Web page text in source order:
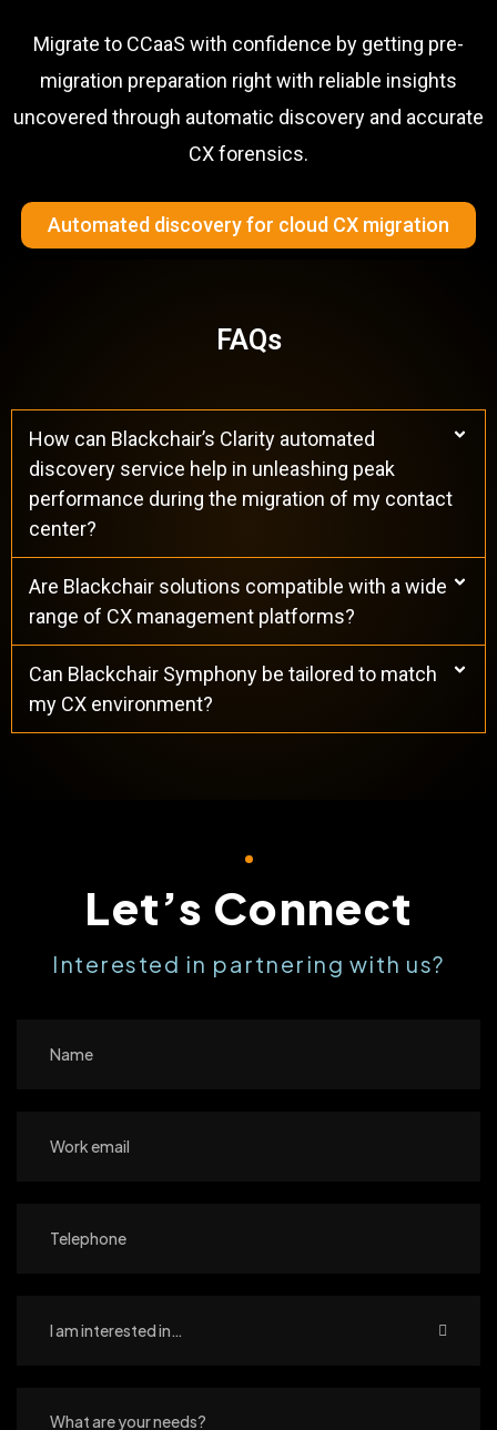
Migrate to CCaaS with confidence by getting pre-
migration preparation right with reliable insights
uncovered through automatic discovery and accurate
CX forensics.
Automated discovery for cloud CX migration
FAQs
How can Blackchair’s Clarity automated
discovery service help in unleashing peak
performance during the migration of my contact
center?
Are Blackchair solutions compatible with a wide
range of CX management platforms?
Can Blackchair Symphony be tailored to match
my CX environment?
Let’s Connect
Interested in partnering with us?
I am interested in…